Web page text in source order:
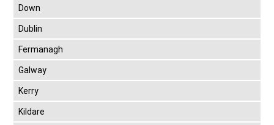
Down
Dublin
Fermanagh
Galway
Kerry
Kildare